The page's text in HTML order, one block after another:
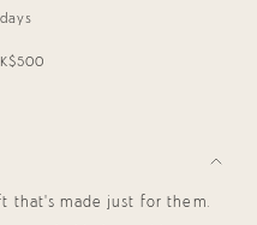
that’s made just for them.